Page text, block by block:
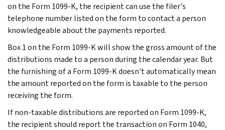
on the Form 1099-K, the recipient can use the filer's
telephone number listed on the form to contact a person
knowledgeable about the payments reported.
Box 1 on the Form 1099-K will show the gross amount of the
distributions made to a person during the calendar year. But
the furnishing of a Form 1099-K doesn't automatically mean
the amount reported on the form is taxable to the person
receiving the form.
If non-taxable distributions are reported on Form 1099-K,
the recipient should report the transaction on Form 1040,